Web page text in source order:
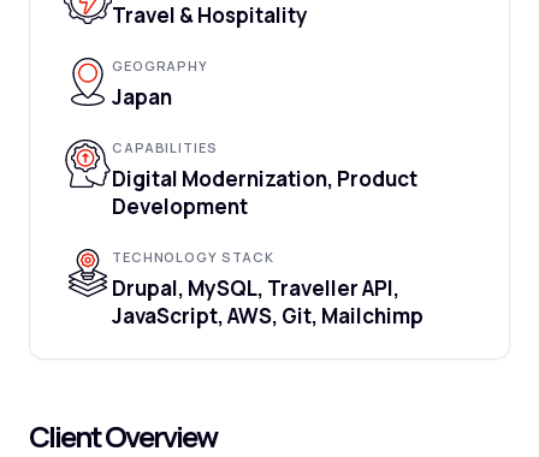
Travel & Hospitality
GEOGRAPHY
Japan
CAPABILITIES
Digital Modernization, Product
Development
TECHNOLOGY STACK
Drupal, MySQL, Traveller API,
JavaScript, AWS, Git, Mailchimp
Client Overview